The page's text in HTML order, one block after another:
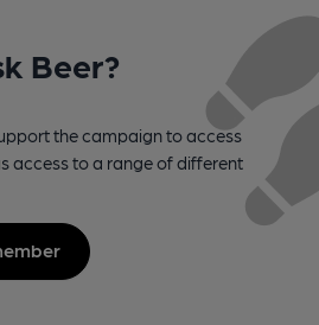
Beer?
the campaign to access
access to a range of different